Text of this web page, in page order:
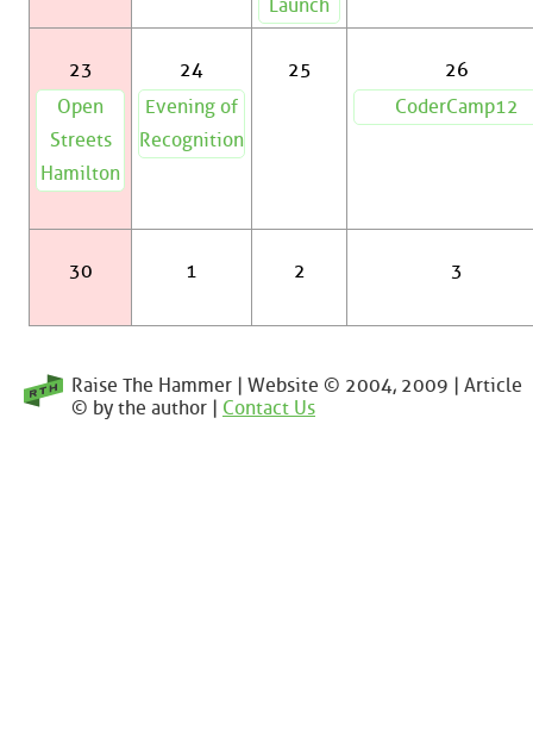
Launch
23
Open
Streets
Hamilton
24
Evening of
Recognition
25
26
CoderCamp12
30 1 2 3
Raise The Hammer | Website © 2004, 2009 | Article
© by the author | Contact Us